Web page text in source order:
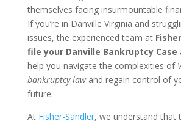
themselves facing insurmountable
If you’re in Danville Virginia and
issues, the experienced team at
file your Danville Bankruptcy Case
help you navigate the complexities of
bankruptcy lawand regain control of
future.
At Fisher-Sandler, we understand that